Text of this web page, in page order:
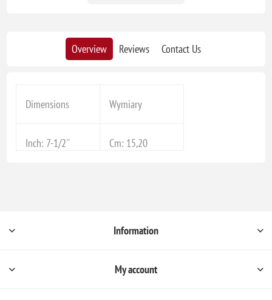
Overview Reviews Contact Us
Dimensions Wymiary
Inch: 7-1/2'' Cm: 15,20
Information
My account